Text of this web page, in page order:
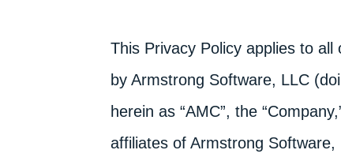
This Privacy Policy applies to all
by Armstrong Software, LLC
herein as “AMC”, the
affiliates of Armstrong